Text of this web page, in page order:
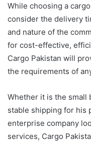
While choosing a
consider the delivery
and nature of the
for cost-effective,
Cargo Pakistan will
the requirements of
Whether it is the small
stable shipping for his
enterprise company
services, Cargo